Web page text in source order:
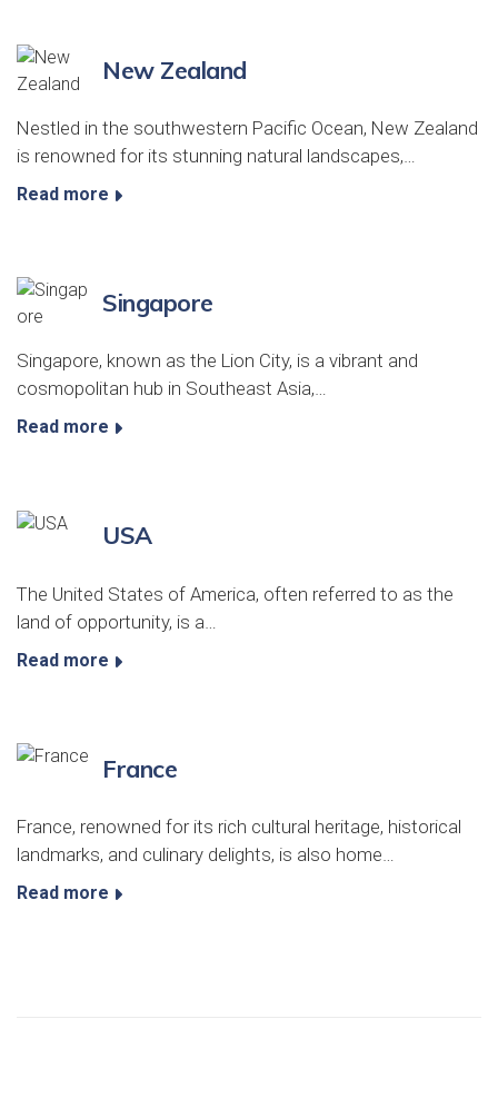
New Zealand
Nestled in the southwestern Pacific Ocean, New Zealand
is renowned for its stunning natural landscapes,…
Read more
Singapore
Singapore, known as the Lion City, is a vibrant and
cosmopolitan hub in Southeast Asia,…
Read more
USA
The United States of America, often referred to as the
land of opportunity, is a…
Read more
France
France, renowned for its rich cultural heritage, historical
landmarks, and culinary delights, is also home…
Read more